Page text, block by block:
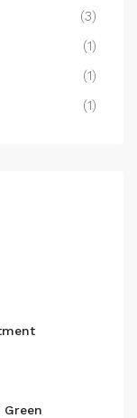
(3)
(1)
(1)
(1)